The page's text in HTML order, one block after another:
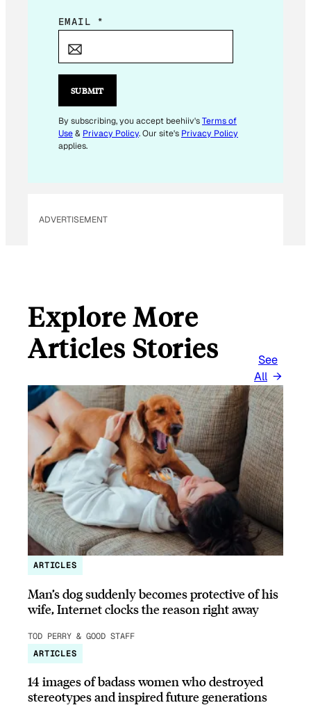
E
E
M
A
A
EMAIL *
SUBMIT
By subscribing, you accept beehiiv'sTerms of
Use& Privacy Policy. Our site's Privacy Policy
applies.
ADVERTISEMENT
Explore More
Articles Stories
See
All
ARTICLES
Man’s dog suddenly becomes protective of his
wife, Internet clocks the reason right away
TOD PERRY & GOOD STAFF
ARTICLES
14 images of badass women who destroyed
stereotypes and inspired future generations